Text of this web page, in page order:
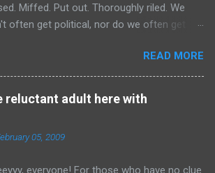
Miffed. Put out. Thoroughly riled. We
often get political, nor do we often get
look at Mark over there, all snarly with
Why are we angry, you ask? BECAUSE WE
GET BOYCOTTED. There's this group
In reality, we're pretty sure they're a
READ MORE
reluctant adult here with
05, 2009
everyone! For those who have no clue